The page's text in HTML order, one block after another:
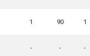
1 90 1
- - -